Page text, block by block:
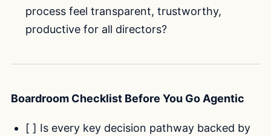
process feel transparent, trustworthy,
productive for all directors?
Boardroom Checklist Before You Go Agentic
[ ] Is every key decision pathway backed by